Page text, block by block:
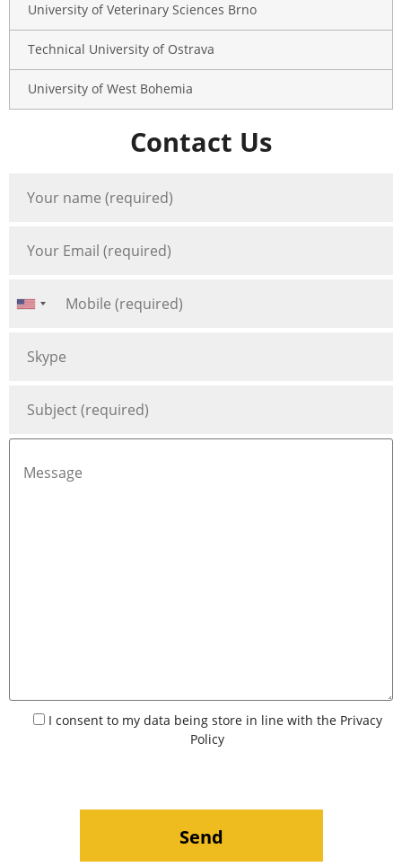
University of Veterinary Sciences Brno
Technical University of Ostrava
University of West Bohemia
Contact Us
I consent to my data being store in line with the Privacy
Policy